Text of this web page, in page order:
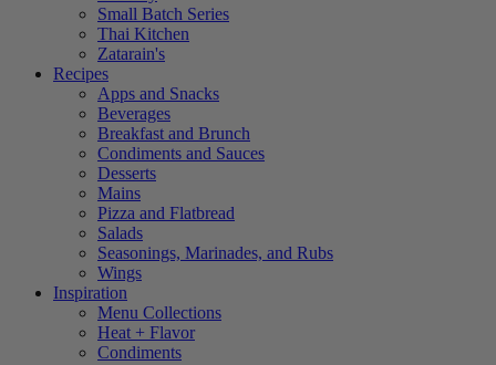
Small Batch Series
Thai Kitchen
Zatarain's
Recipes
Apps and Snacks
Beverages
Breakfast and Brunch
Condiments and Sauces
Desserts
Mains
Pizza and Flatbread
Salads
Seasonings, Marinades, and Rubs
Wings
Inspiration
Menu Collections
Heat + Flavor
Condiments